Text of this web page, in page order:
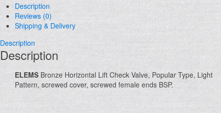
Description
Reviews (0)
Shipping & Delivery
Description
Description
ELEMSBronze Horizontal Lift Check Valve, Popular Type, Light
Pattern, screwed cover, screwed female ends BSP.